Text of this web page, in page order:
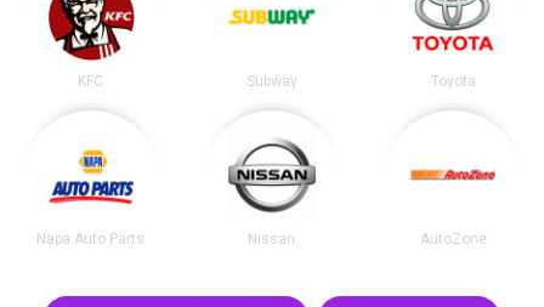
KFC Subway Toyota
Napa Auto Parts Nissan AutoZone